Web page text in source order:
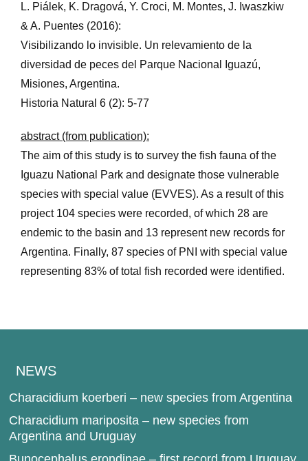
L. Piálek, K. Dragová, Y. Croci, M. Montes, J. Iwaszkiw
& A. Puentes (2016):
Visibilizando lo invisible. Un relevamiento de la
diversidad de peces del Parque Nacional Iguazú,
Misiones, Argentina.
Historia Natural 6 (2): 5-77
abstract (from publication):
The aim of this study is to survey the fish fauna of the
Iguazu National Park and designate those vulnerable
species with special value (EVVES). As a result of this
project 104 species were recorded, of which 28 are
endemic to the basin and 13 represent new records for
Argentina. Finally, 87 species of PNI with special value
representing 83% of total fish recorded were identified.
NEWS
Characidium koerberi – new species from Argentina
Characidium mariposita – new species from
Argentina and Uruguay